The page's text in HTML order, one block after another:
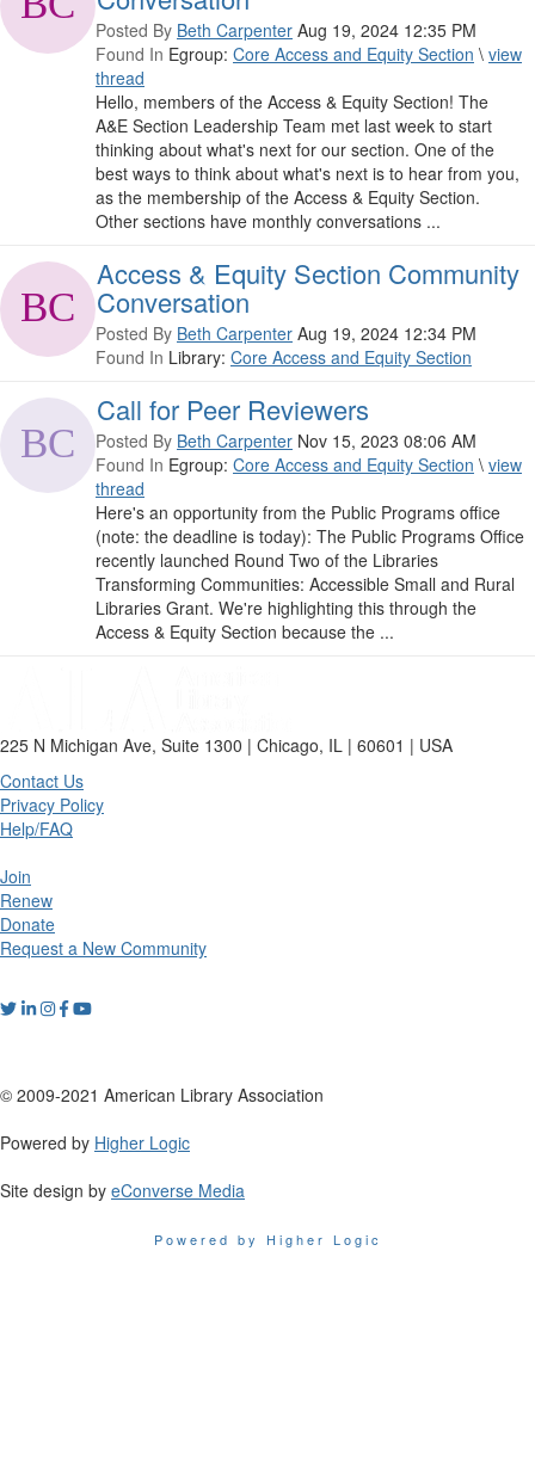
Posted By Beth Carpenter Aug 19, 2024 12:35 PM
Found In Egroup: Core Access and Equity Section \ view
thread
Hello, members of the Access & Equity Section! The
A&E Section Leadership Team met last week to start
thinking about what's next for our section. One of the
best ways to think about what's next is to hear from you,
as the membership of the Access & Equity Section.
Other sections have monthly conversations ...
Access & Equity Section Community
Conversation
Posted By Beth Carpenter Aug 19, 2024 12:34 PM
Found In Library: Core Access and Equity Section
Call for Peer Reviewers
Posted By Beth Carpenter Nov 15, 2023 08:06 AM
Found In Egroup: Core Access and Equity Section \ view
thread
Here's an opportunity from the Public Programs office
(note: the deadline is today): The Public Programs Office
recently launched Round Two of the Libraries
Transforming Communities: Accessible Small and Rural
Libraries Grant. We're highlighting this through the
Access & Equity Section because the ...
225 N Michigan Ave, Suite 1300 | Chicago, IL | 60601 | USA
Contact Us
Privacy Policy
Help/FAQ
Join
Renew
Donate
Request a New Community
© 2009-2021 American Library Association
Powered by Higher Logic
Site design by eConverse Media
Powered by Higher Logic